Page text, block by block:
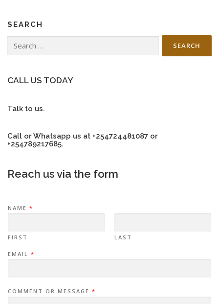
SEARCH
for:
CALL US TODAY
Talk to us.
Call or Whatsapp us at +254724481087 or
+254789217685.
Reach us via the form
NAME *
FIRST LAST
EMAIL *
COMMENT OR MESSAGE *